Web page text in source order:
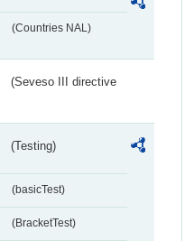
(Countries NAL)
(Seveso III directive
(Testing)
(basicTest)
(BracketTest)